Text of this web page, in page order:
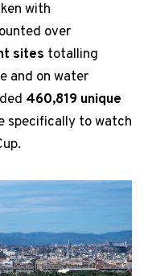
with
over
sites totalling
and on water
460,819 unique
specifically to watch